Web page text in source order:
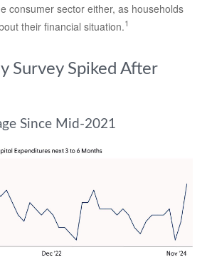
consumer sector either, as households
their financial situation.1
Survey Spiked After
Since Mid-2021